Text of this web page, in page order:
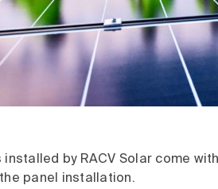
installed by RACV Solar come
panel installation.